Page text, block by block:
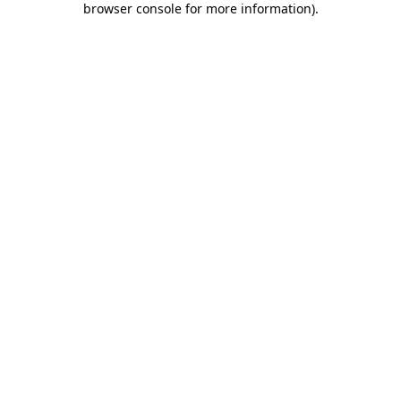
browser console for more information).